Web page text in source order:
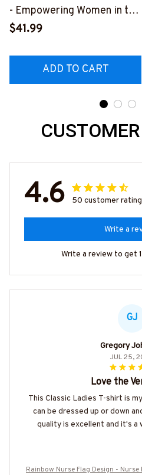
- Empowering Women in the
Nursing Profession
$41.99
ADD TO CART
4.6 50 customer
Write a
Write a review to get
GJ
Gregory
JUL 25,
Love the
This Classic Ladies T-shirt is
can be dressed up or down
quality is excellent and it's
Rainbow Nurse Flag Design - Nurse